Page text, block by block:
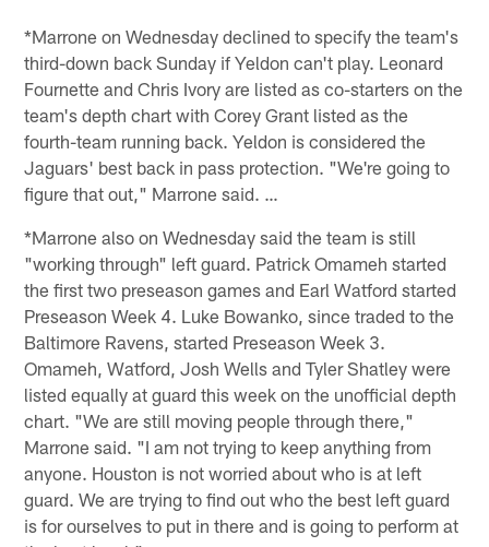
*Marrone on Wednesday declined to specify the team's
third-down back Sunday if Yeldon can't play. Leonard
Fournette and Chris Ivory are listed as co-starters on the
team's depth chart with Corey Grant listed as the
fourth-team running back. Yeldon is considered the
Jaguars' best back in pass protection. "We're going to
figure that out," Marrone said. …
*Marrone also on Wednesday said the team is still
"working through" left guard. Patrick Omameh started
the first two preseason games and Earl Watford started
Preseason Week 4. Luke Bowanko, since traded to the
Baltimore Ravens, started Preseason Week 3.
Omameh, Watford, Josh Wells and Tyler Shatley were
listed equally at guard this week on the unofficial depth
chart. "We are still moving people through there,"
Marrone said. "I am not trying to keep anything from
anyone. Houston is not worried about who is at left
guard. We are trying to find out who the best left guard
is for ourselves to put in there and is going to perform at